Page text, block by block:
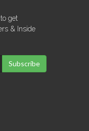
get
& Inside
Subscribe